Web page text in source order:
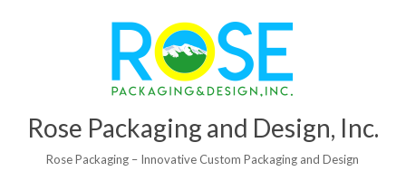
Rose Packaging and Design, Inc.
Rose Packaging – Innovative Custom Packaging and Design